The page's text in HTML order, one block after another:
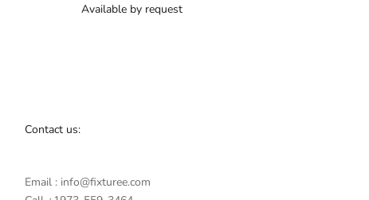
Available by request
Contact us:
Email : info@fixturee.com